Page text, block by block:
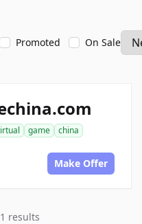
Promoted On Sale
game
china
Make Offer
results